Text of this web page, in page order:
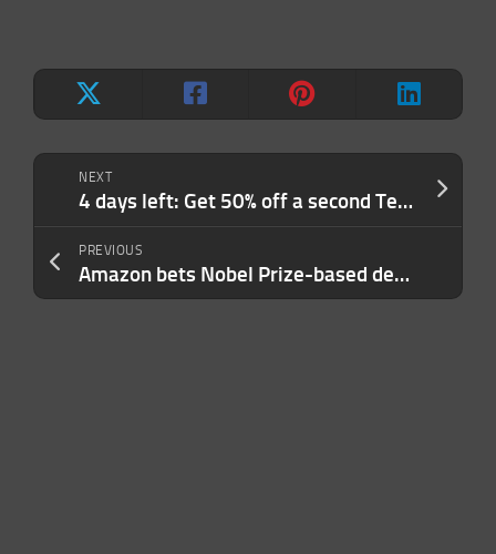
NEXT
4 days left: Get 50% off a second TechCrunch Disrupt 2026 pass to make more deals faster
PREVIOUS
Amazon bets Nobel Prize-based dehumidification can cut its energy use